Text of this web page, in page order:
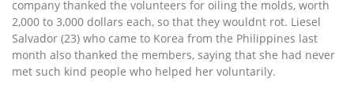
company thanked the volunteers for oiling the molds, worth
2,000 to 3,000 dollars each, so that they wouldnt rot. Liesel
Salvador (23) who came to Korea from the Philippines last
month also thanked the members, saying that she had never
met such kind people who helped her voluntarily.